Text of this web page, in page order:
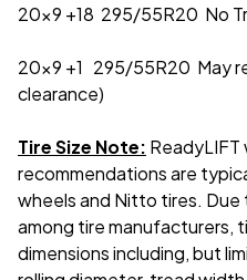
20x9 +18 295/55R20 No
20x9 +1 295/55R20 May
clearance)
Tire Size Note:
recommendations are
wheels and Nitto tires.
among tire manufacturers,
dimensions including, but